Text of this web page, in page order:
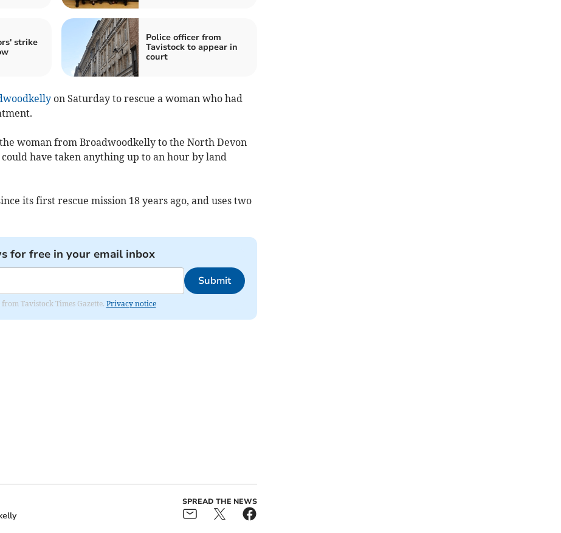
strike
Police officer from
Tavistock to appear in
court
on Saturday to rescue a woman who had
woman from Broadwoodkelly to the North Devon
have taken anything up to an hour by land
its first rescue mission 18 years ago, and uses two
for free in your email inbox
Submit
Tavistock Times Gazette. Privacy notice
SPREAD THE NEWS